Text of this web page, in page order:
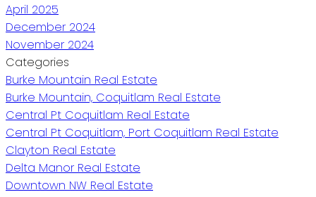
April 2025
December 2024
November 2024
Categories
Burke Mountain Real Estate
Burke Mountain, Coquitlam Real Estate
Central Pt Coquitlam Real Estate
Central Pt Coquitlam, Port Coquitlam Real Estate
Clayton Real Estate
Delta Manor Real Estate
Downtown NW Real Estate